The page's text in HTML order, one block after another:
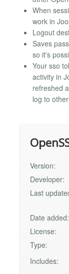
When
work in
Logout
Saves
so it's
Your sso
activity in
refreshed
log to
Version:
Developer:
Last
Date added:
License:
Type:
Includes: